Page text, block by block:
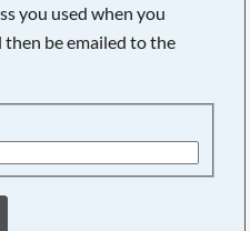
you used when you
be emailed to the